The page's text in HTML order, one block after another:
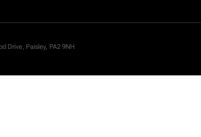
Drive, Paisley, PA2 9NH